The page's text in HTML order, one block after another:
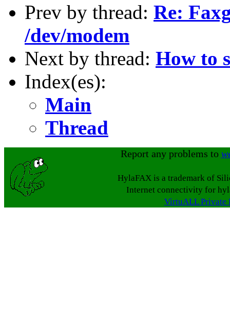
Prev by thread: Re:
/dev/modem
Next by thread: How to
Index(es):
Main
Thread
Report any problems to
HylaFAX is a trademark of
Internet connectivity for
VirtuALL Private